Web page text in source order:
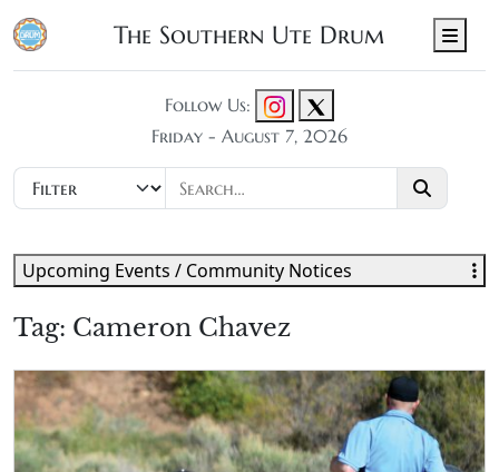
The Southern Ute Drum
Follow Us:
Friday - August 7, 2026
Tag: Cameron Chavez
Upcoming Events / Community Notices